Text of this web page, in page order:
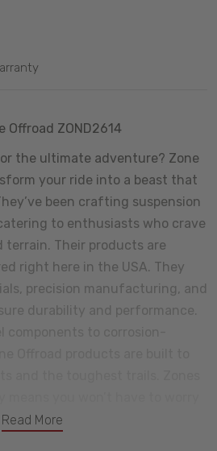
Read More
Offroad ZOND2614
the ultimate adventure? Zone
your ride into a beast that
been crafting suspension
to enthusiasts who crave
Their products are
right here in the USA. They
precision manufacturing, and
durability and performance.
or unexpected failures. Certain